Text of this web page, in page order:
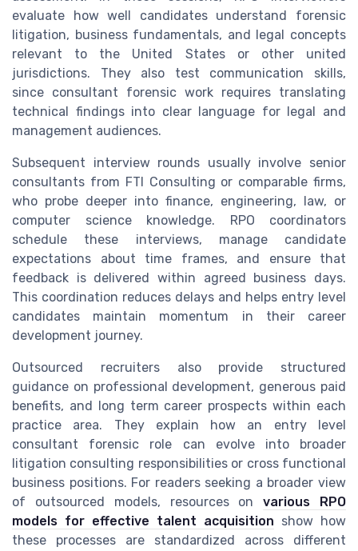
evaluate how well candidates understand forensic
litigation, business fundamentals, and legal concepts
relevant to the United States or other united
jurisdictions. They also test communication skills,
since consultant forensic work requires translating
technical findings into clear language for legal and
management audiences.
Subsequent interview rounds usually involve senior
consultants from FTI Consulting or comparable firms,
who probe deeper into finance, engineering, law, or
computer science knowledge. RPO coordinators
schedule these interviews, manage candidate
expectations about time frames, and ensure that
feedback is delivered within agreed business days.
This coordination reduces delays and helps entry level
candidates maintain momentum in their career
development journey.
Outsourced recruiters also provide structured
guidance on professional development, generous paid
benefits, and long term career prospects within each
practice area. They explain how an entry level
consultant forensic role can evolve into broader
litigation consulting responsibilities or cross functional
business positions. For readers seeking a broader view
of outsourced models, resources onvarious RPO
models for effective talent acquisition show how
these processes are standardized across different